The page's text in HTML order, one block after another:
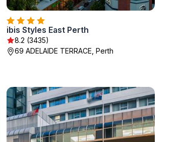
ibis Styles East Perth
8.2 (3435)
69 ADELAIDE TERRACE, Perth